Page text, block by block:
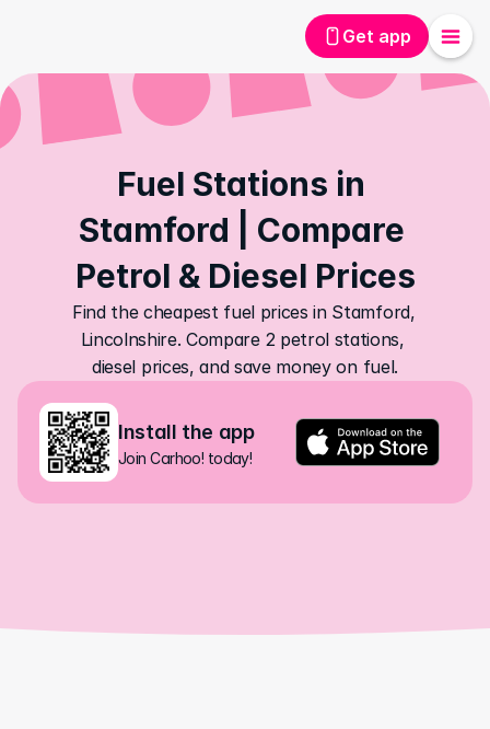
Get app
Fuel Stations in
Stamford | Compare
Petrol & Diesel Prices
Find the cheapest fuel prices in Stamford,
Lincolnshire. Compare 2 petrol stations,
diesel prices, and save money on fuel.
Install the app
Join Carhoo! today!